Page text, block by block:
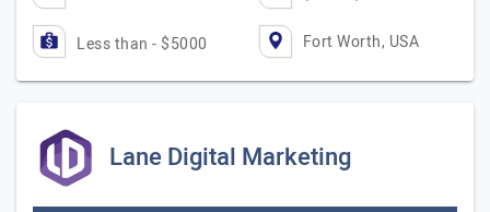
Less than - $5000 Fort Worth, USA
Lane Digital Marketing